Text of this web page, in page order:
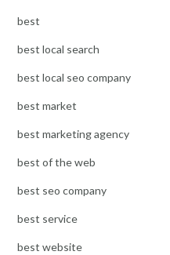
best
best local search
best local seo company
best market
best marketing agency
best of the web
best seo company
best service
best website